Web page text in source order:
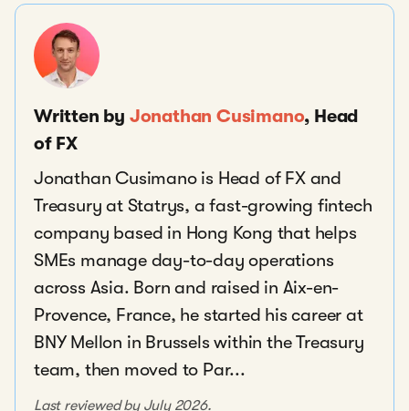
Written by Jonathan Cusimano, Head
of FX
Jonathan Cusimano is Head of FX and
Treasury at Statrys, a fast-growing fintech
company based in Hong Kong that helps
SMEs manage day-to-day operations
across Asia. Born and raised in Aix-en-
Provence, France, he started his career at
BNY Mellon in Brussels within the Treasury
team, then moved to Par...
Last reviewed by July 2026.